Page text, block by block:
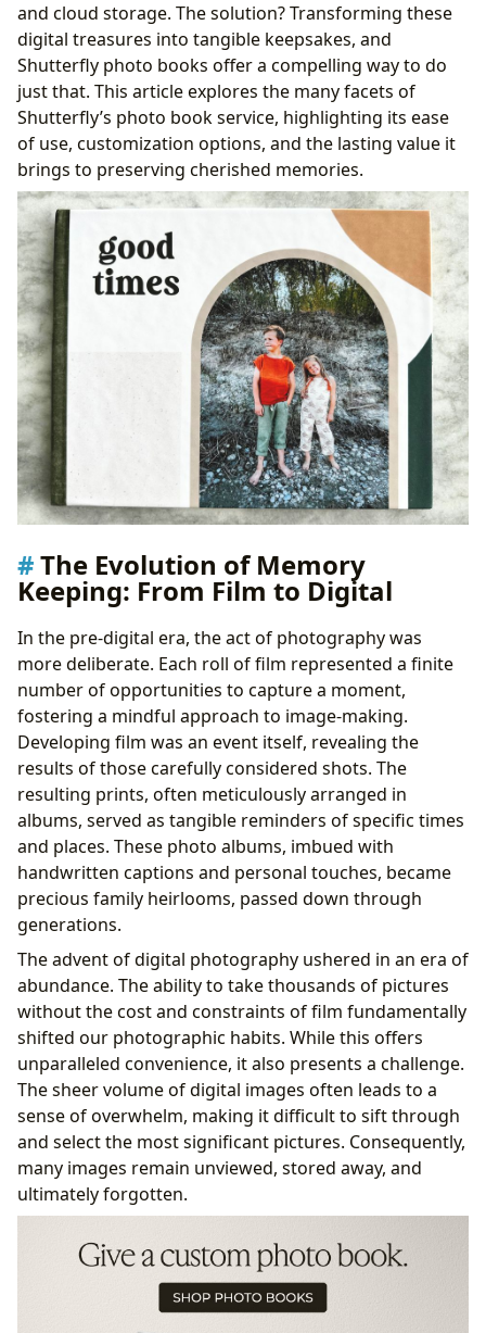
Shutterfly’s User-Friendly Interface and Design Tools
High-Quality Printing and Binding: Ensuring Longevity
Conclusion: Shutterfly as a Solution for the Modern
Memory Keeper
and cloud storage. The solution? Transforming these
digital treasures into tangible keepsakes, and
Shutterfly photo books offer a compelling way to do
just that. This article explores the many facets of
Shutterfly’s photo book service, highlighting its ease
of use, customization options, and the lasting value it
brings to preserving cherished memories.
The Evolution of Memory
Keeping: From Film to Digital
In the pre-digital era, the act of photography was
more deliberate. Each roll of film represented a finite
number of opportunities to capture a moment,
fostering a mindful approach to image-making.
Developing film was an event itself, revealing the
results of those carefully considered shots. The
resulting prints, often meticulously arranged in
albums, served as tangible reminders of specific times
and places. These photo albums, imbued with
handwritten captions and personal touches, became
precious family heirlooms, passed down through
generations.
The advent of digital photography ushered in an era of
abundance. The ability to take thousands of pictures
without the cost and constraints of film fundamentally
shifted our photographic habits. While this offers
unparalleled convenience, it also presents a challenge.
The sheer volume of digital images often leads to a
sense of overwhelm, making it difficult to sift through
and select the most significant pictures. Consequently,
many images remain unviewed, stored away, and
ultimately forgotten.